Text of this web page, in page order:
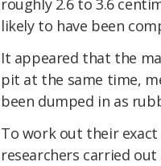
roughly 2.6 to 3.6
likely to have been
It appeared that the
pit at the same time,
been dumped in as
To work out their
researchers carried